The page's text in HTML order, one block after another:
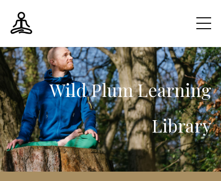
Wild PlumLearning
Library